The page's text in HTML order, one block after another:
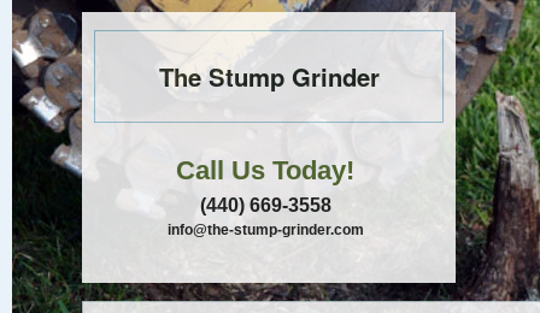
The Stump Grinder
Call Us Today!
(440) 669-3558
info@the-stump-grinder.com